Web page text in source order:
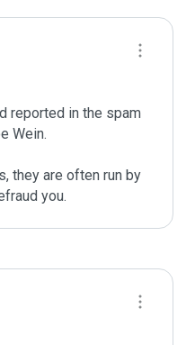
reported in the spam
Wein.
they are often run by
you.